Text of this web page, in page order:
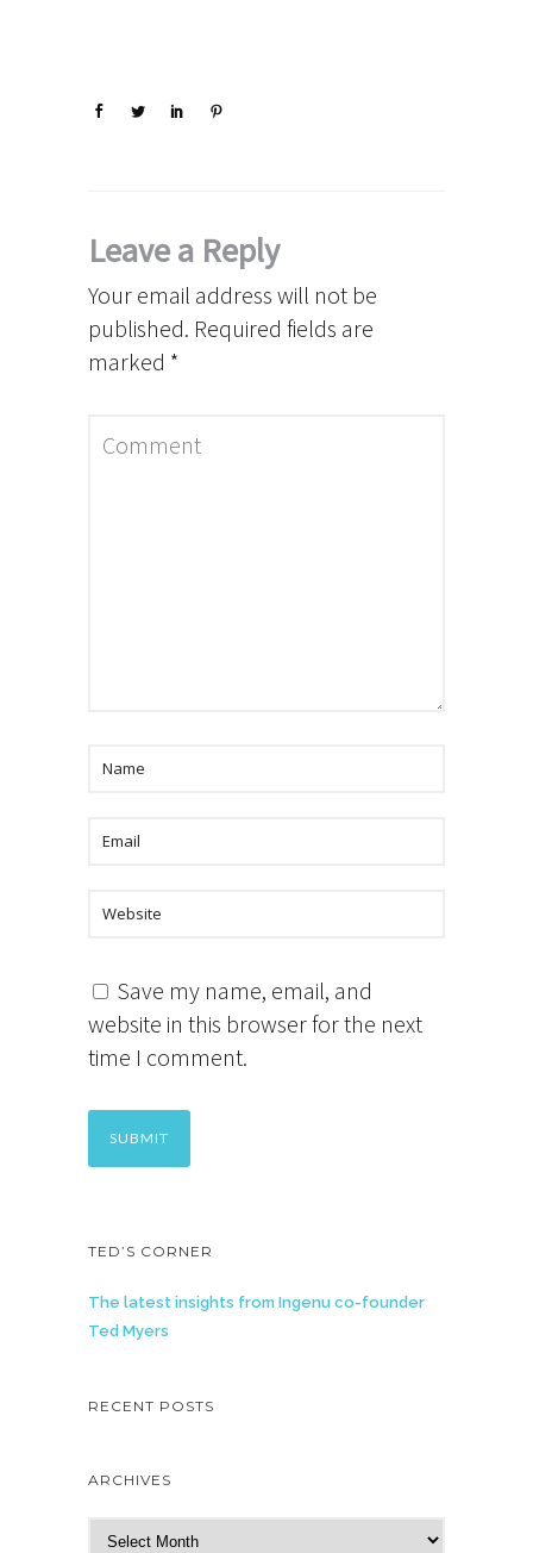
Leave a Reply
Your email address will not be
published. Required fields are
marked *
Save my name, email, and
website in this browser for the next
time I comment.
TED’S CORNER
The latest insights from Ingenu co-founder
Ted Myers
RECENT POSTS
ARCHIVES